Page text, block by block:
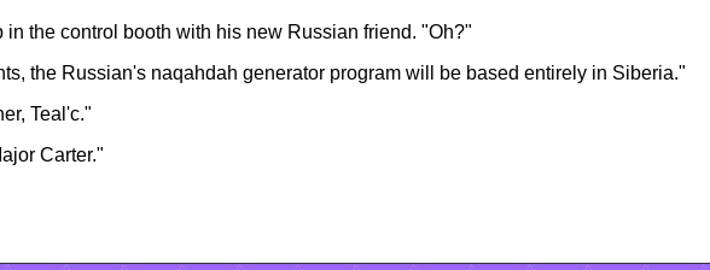
the control booth with his new Russian friend. "Oh?"
the Russian's naqahdah generator program will be based entirely in Siberia."
Teal'c."
Carter."